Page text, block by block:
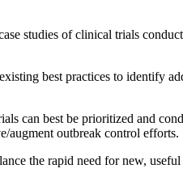
studies of clinical trials
best practices to identify
can best be prioritized and
augment outbreak control efforts.
the rapid need for new,